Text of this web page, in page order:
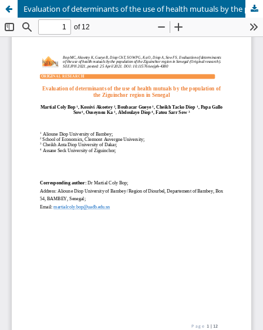
Evaluation of determinants of the use of health mutuals by the population of the Ziguinchor region in Senegal